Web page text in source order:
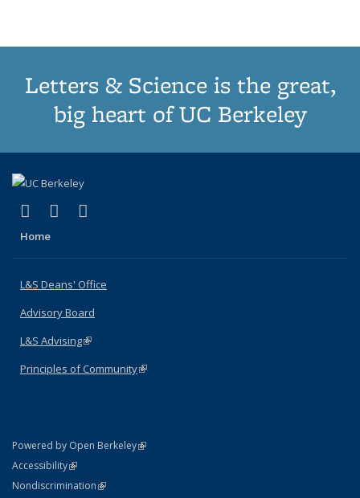
Letters & Science is the great,
big heart of UC Berkeley
X (formerly Twitter)
(link is external)
LinkedIn
(link is external)
Home
L&S Deans' Office
Advisory Board
L&S Advising(link is external)
Principles of Community(link is external)
Powered by Open Berkeley(link is external)
AccessibilityStatement
(link is external)
NondiscriminationPolicy Statement
(link is external)